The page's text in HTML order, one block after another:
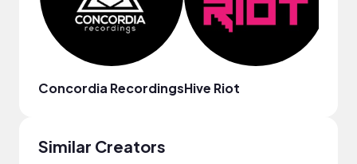
Concordia RecordingsHive Riot
Similar Creators